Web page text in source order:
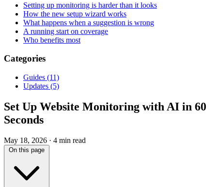
Setting up monitoring is harder than it looks
How the new setup wizard works
What happens when a suggestion is wrong
A running start on coverage
Who benefits most
Categories
Guides (11)
Updates (5)
Set Up Website Monitoring with AI in 60
Seconds
May 18, 2026 · 4 min read
On this page